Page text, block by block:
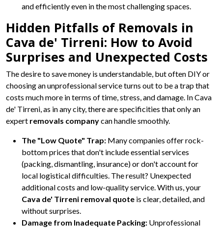
and efficiently even in the most challenging spaces.
Hidden Pitfalls of Removals in
Cava de' Tirreni: How to Avoid
Surprises and Unexpected Costs
The desire to save money is understandable, but often DIY or
choosing an unprofessional service turns out to be a trap that
costs much more in terms of time, stress, and damage. In Cava
de' Tirreni, as in any city, there are specificities that only an
expert removals companycan handle smoothly.
The "Low Quote" Trap: Many companies offer rock-
bottom prices that don't include essential services
(packing, dismantling, insurance) or don't account for
local logistical difficulties. The result? Unexpected
additional costs and low-quality service. With us, your
Cava de' Tirreni removal quote is clear, detailed, and
without surprises.
Damage from Inadequate Packing: Unprofessional